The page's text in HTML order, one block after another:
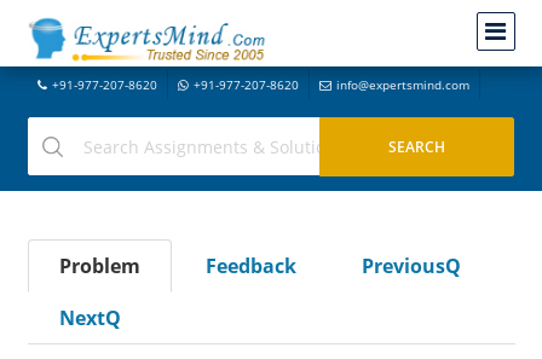
+91-977-207-8620 +91-977-207-8620 info@expertsmind.com
Problem Feedback
PreviousQ
NextQ